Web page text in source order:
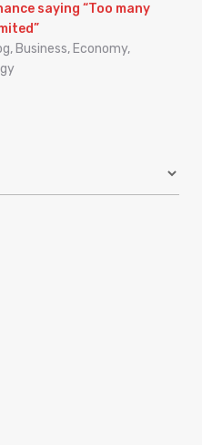
saying “Too many
Business, Economy,